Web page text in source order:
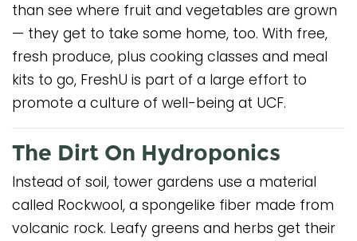
than see where fruit and vegetables are grown
— they get to take some home, too. With free,
fresh produce, plus cooking classes and meal
kits to go, FreshU is part of a large effort to
promote a culture of well-being at UCF.
The Dirt On Hydroponics
Instead of soil, tower gardens use a material
called Rockwool, a spongelike fiber made from
volcanic rock. Leafy greens and herbs get their